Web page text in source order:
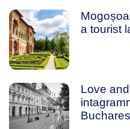
a tourist
Love